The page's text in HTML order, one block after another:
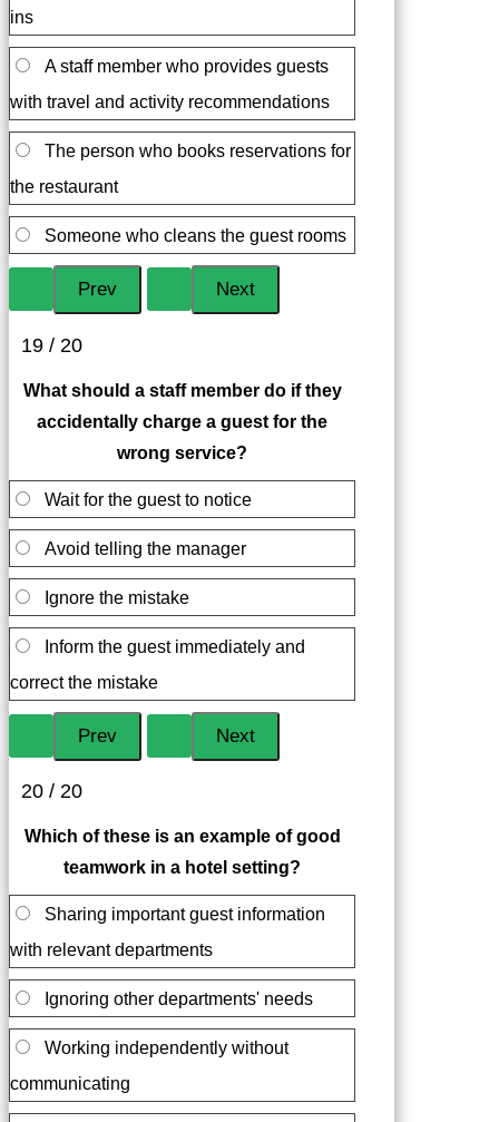
ins
A staff member who provides guests
with travel and activity recommendations
The person who books reservations for
the restaurant
Someone who cleans the guest rooms
19 / 20
What should a staff member do if they
accidentally charge a guest for the
wrong service?
Wait for the guest to notice
Avoid telling the manager
Ignore the mistake
Inform the guest immediately and
correct the mistake
20 / 20
Which of these is an example of good
teamwork in a hotel setting?
Sharing important guest information
with relevant departments
Ignoring other departments' needs
Working independently without
communicating